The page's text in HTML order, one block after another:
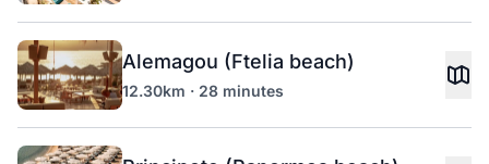
Alemagou (Ftelia beach)
12.30km · 28 minutes